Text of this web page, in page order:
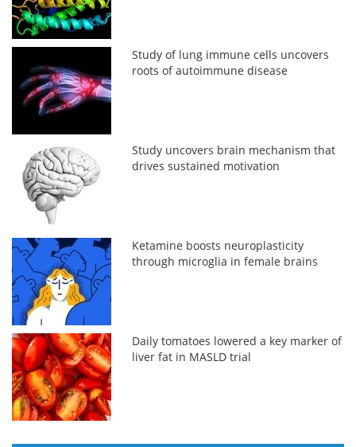
Study of lung immune cells uncovers
roots of autoimmune disease
Study uncovers brain mechanism that
drives sustained motivation
Ketamine boosts neuroplasticity
through microglia in female brains
Daily tomatoes lowered a key marker of
liver fat in MASLD trial